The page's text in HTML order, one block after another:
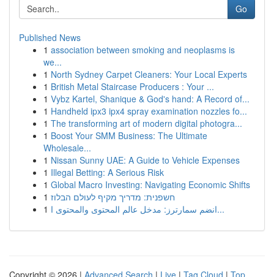
Go
Published News
1 association between smoking and neoplasms is
we...
1 North Sydney Carpet Cleaners: Your Local Experts
1 British Metal Staircase Producers : Your ...
1 Vybz Kartel, Shanique & God's hand: A Record of...
1 Handheld ipx3 ipx4 spray examination nozzles fo...
1 The transforming art of modern digital photogra...
1 Boost Your SMM Business: The Ultimate
Wholesale...
1 Nissan Sunny UAE: A Guide to Vehicle Expenses
1 Illegal Betting: A Serious Risk
1 Global Macro Investing: Navigating Economic Shifts
1 חשפנית: מדריך מקיף לעולם הבלוז
1
انضم سمارترز: مدخل عالم المحتوى والمحتوى ا...
Copyright © 2026 | Advanced Search | Live | Tag Cloud | Top